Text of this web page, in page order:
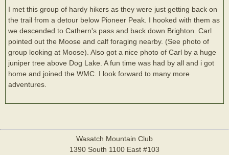
I met this group of hardy hikers as they were just getting back on
the trail from a detour below Pioneer Peak. I hooked with them as
we descended to Cathern's pass and back down Brighton. Carl
pointed out the Moose and calf foraging nearby. (See photo of
group looking at Moose). Also got a nice photo of Carl by a huge
juniper tree above Dog Lake. A fun time was had by all and i got
home and joined the WMC. I look forward to many more
adventures.
Wasatch Mountain Club
1390 South 1100 East #103